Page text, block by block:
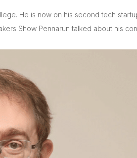
He is now on his second tech
Show Pennarun talked about his